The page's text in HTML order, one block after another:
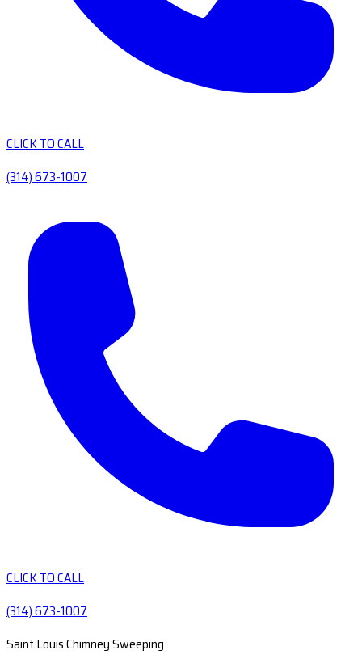
CLICK TO CALL
(314) 673-1007
CLICK TO CALL
(314) 673-1007
Saint Louis Chimney Sweeping